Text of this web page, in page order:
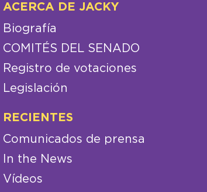
ACERCA DE JACKY
Biografía
COMITÉS DEL SENADO
Registro de votaciones
Legislación
RECIENTES
Comunicados de prensa
In the News
Vídeos